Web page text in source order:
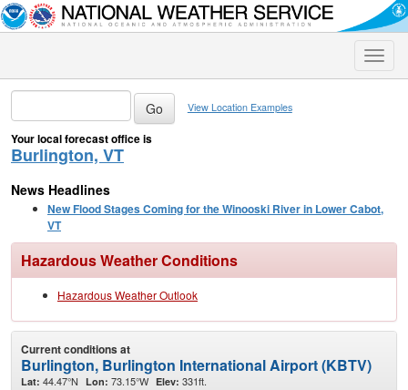
Toggle
View Location Examples
Your local forecast office is
Burlington, VT
News Headlines
New Flood Stages Coming for the Winooski River in Lower Cabot,
VT
Hazardous Weather Conditions
Hazardous Weather Outlook
Current conditions at
Burlington, Burlington International Airport (KBTV)
Lat: 44.47°N Lon: 73.15°W Elev: 331ft.